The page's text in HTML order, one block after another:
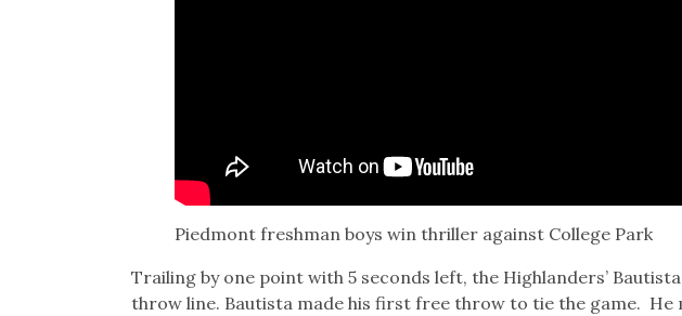
Piedmont freshman boys win thriller against College Park
Trailing by one point with 5 seconds left, the Highlanders’
throw line. Bautista made his first free throw to tie the game. He